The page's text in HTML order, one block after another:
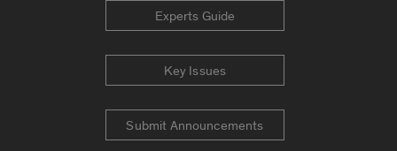
Experts Guide
Key Issues
Submit Announcements